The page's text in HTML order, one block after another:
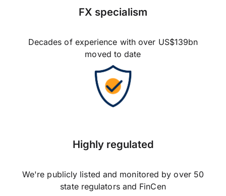
FX specialism
Decades of experience with over US$139bn
moved to date
Highly regulated
We're publicly listed and monitored by over 50
state regulators and FinCen